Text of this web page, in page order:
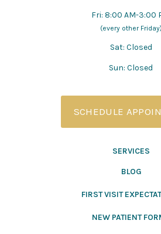
Fri: 8:00 AM-3:00
(every other Friday)
Sat: Closed
Sun: Closed
SCHEDULE
SERVICES
BLOG
FIRST VISIT
NEW PATIENT